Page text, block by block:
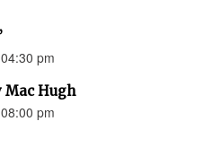
pm
Mac Hugh
pm